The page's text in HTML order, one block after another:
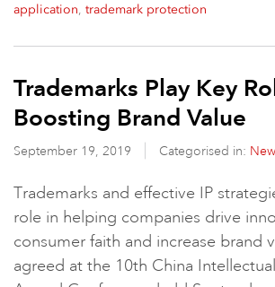
application, trademark protection
Trademarks Play Key
Boosting Brand Value
September 19, 2019 Categorised in:
Trademarks and effective IP
role in helping companies drive
consumer faith and increase brand
agreed at the 10th China